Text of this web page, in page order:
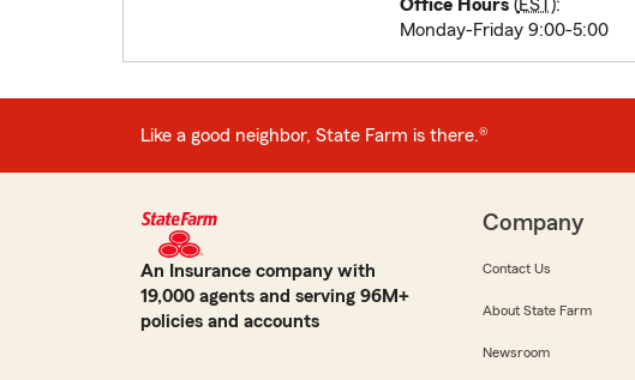
Office Hours(EST):
Monday-Friday 9:00-5:00
Like a good neighbor, State Farm is there.®
An Insurance company with
19,000 agents and serving 96M+
policies and accounts
Company
Contact Us
About State Farm
Newsroom